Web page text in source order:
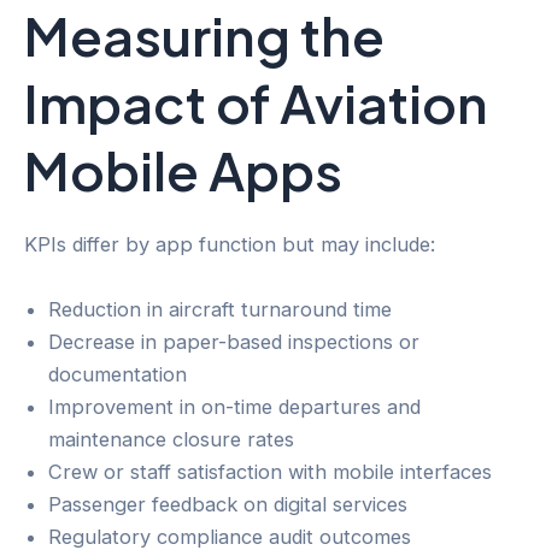
Measuring the
Impact of Aviation
Mobile Apps
KPIs differ by app function but may include:
Reduction in aircraft turnaround time
Decrease in paper-based inspections or
documentation
Improvement in on-time departures and
maintenance closure rates
Crew or staff satisfaction with mobile interfaces
Passenger feedback on digital services
Regulatory compliance audit outcomes